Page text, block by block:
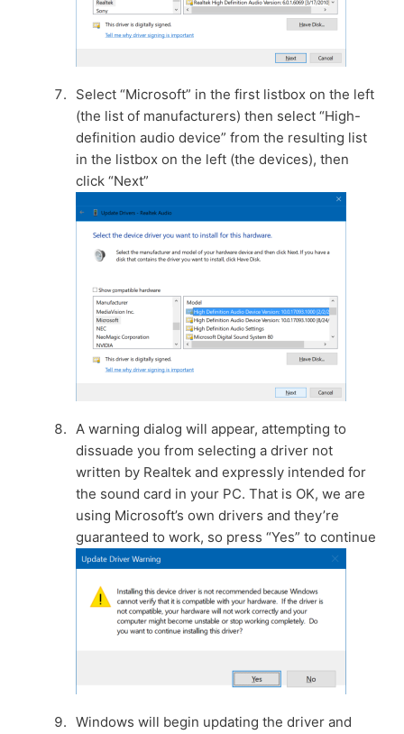
Select “Microsoft” in the first listbox on the left
(the list of manufacturers) then select “High-
definition audio device” from the resulting list
in the listbox on the left (the devices), then
click “Next”
A warning dialog will appear, attempting to
dissuade you from selecting a driver not
written by Realtek and expressly intended for
the sound card in your PC. That is OK, we are
using Microsoft’s own drivers and they’re
guaranteed to work, so press “Yes” to continue
Windows will begin updating the driver and